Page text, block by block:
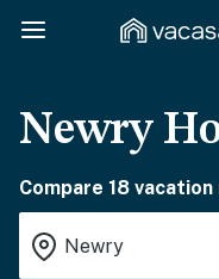
Newry
Compare 18